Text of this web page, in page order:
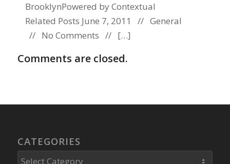
BrooklynPowered by Contextual
Related Posts June 7, 2011 // General
// No Comments // […]
Comments are closed.
CATEGORIES
Categories